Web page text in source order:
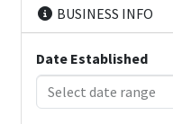
BUSINESS INFO
Date Established